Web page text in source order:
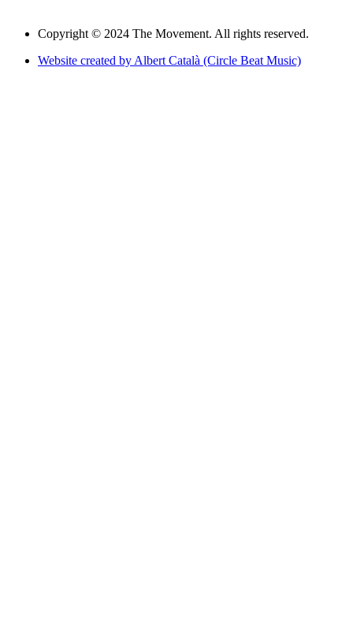
Copyright © 2024 The Movement. All rights reserved.
Website created by Albert Català (Circle Beat Music)